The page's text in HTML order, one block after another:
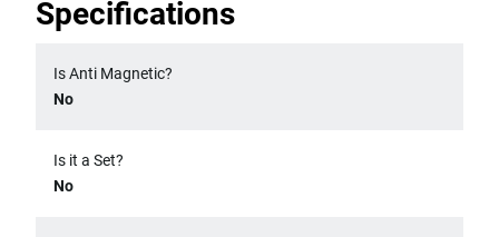
Specifications
Is Anti Magnetic?
No
Is it a Set?
No